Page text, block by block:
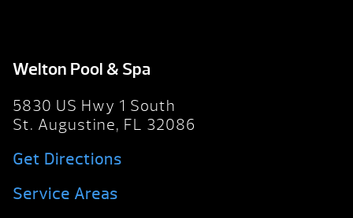
Welton Pool & Spa
5830 US Hwy 1 South
St. Augustine, FL 32086
Get Directions
Service Areas